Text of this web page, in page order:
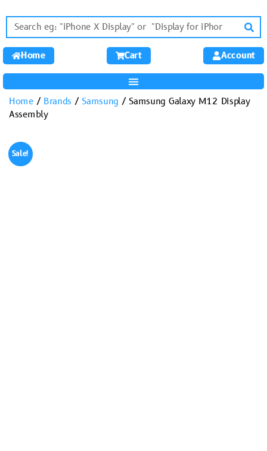
Home Cart Account
Home/ Brands /Samsung / Samsung Galaxy M12 Display
Assembly
Sale!